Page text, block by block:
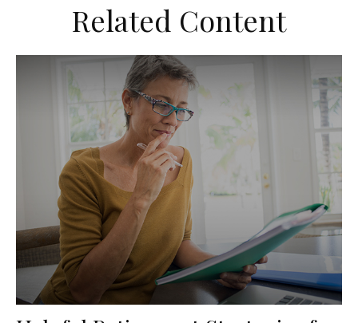
Related Content